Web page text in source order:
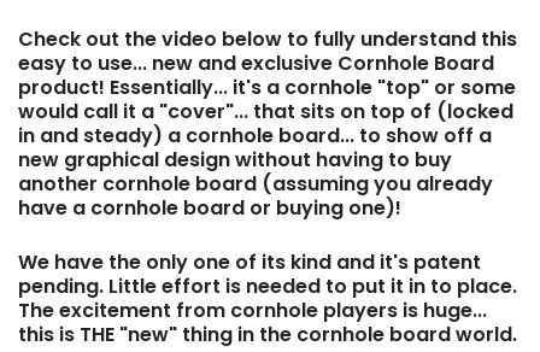
Check out the video below to fully understand this
easy to use... new and exclusive Cornhole Board
product! Essentially... it's a cornhole "top" or some
would call it a "cover"... that sits on top of (locked
in and steady) a cornhole board... to show off a
new graphical design without having to buy
another cornhole board (assuming you already
have a cornhole board or buying one)!
We have the only one of its kind and it's patent
pending. Little effort is needed to put it in to place.
The excitement from cornhole players is huge...
this is THE "new" thing in the cornhole board world.